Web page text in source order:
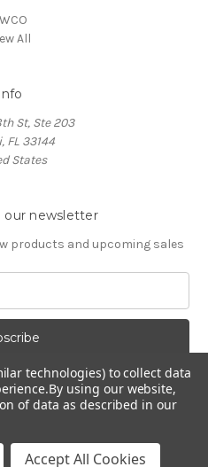
All
Info
St, Ste 203
FL 33144
States
our newsletter
products and upcoming sales
Store
technologies) to collect data
By using our website,
of data as described in our
Accept All Cookies